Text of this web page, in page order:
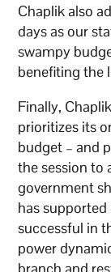
Chaplik also
days as our
swampy
benefiting the
Finally,
prioritizes its
budget – and
the session to
government
has
successful in
power
branch and